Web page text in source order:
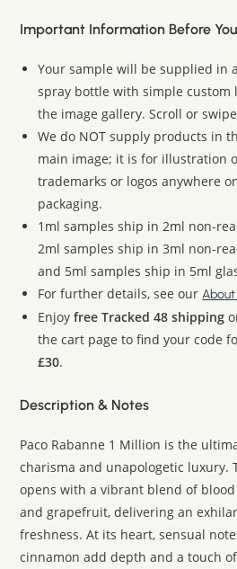
Important Information Before
Your sample will be supplied in
spray bottle with simple custom
the image gallery. Scroll or
We do NOT supply products in
main image; it is for illustration
trademarks or logos anywhere
packaging.
1ml samples ship in 2ml non-
2ml samples ship in 3ml non-
and 5ml samples ship in 5ml
For further details, see ourAbout
Enjoyfree Tracked 48 shipping
the cart page to find your code
£30.
Description & Notes
Paco Rabanne 1 Million is the
charisma and unapologetic luxury.
opens with a vibrant blend of
and grapefruit, delivering an
freshness. At its heart, sensual
cinnamon add depth and a touch